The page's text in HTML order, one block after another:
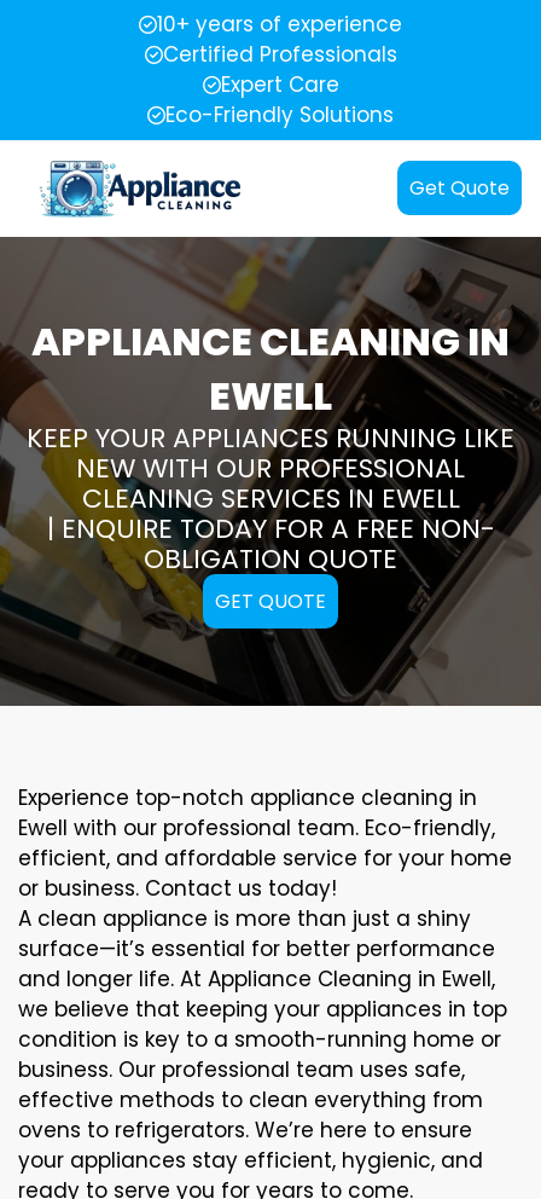
10+ years of experience
Certified Professionals
Expert Care
Eco-Friendly Solutions
Get Quote
APPLIANCE CLEANING IN
EWELL
KEEP YOUR APPLIANCES RUNNING LIKE
NEW WITH OUR PROFESSIONAL
CLEANING SERVICES IN EWELL
| ENQUIRE TODAY FOR A FREE NON-
OBLIGATION QUOTE
GET QUOTE
Experience top-notch appliance cleaning in
Ewell with our professional team. Eco-friendly,
efficient, and affordable service for your home
or business. Contact us today!
A clean appliance is more than just a shiny
surface—it’s essential for better performance
and longer life. At Appliance Cleaning in Ewell,
we believe that keeping your appliances in top
condition is key to a smooth-running home or
business. Our professional team uses safe,
effective methods to clean everything from
ovens to refrigerators. We’re here to ensure
your appliances stay efficient, hygienic, and
ready to serve you for years to come.